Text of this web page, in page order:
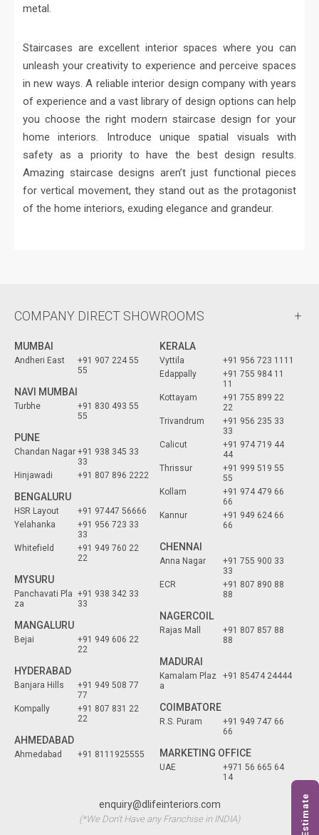
metal.
Staircases are excellent interior spaces where you can
unleash your creativity to experience and perceive spaces
in new ways. A reliable interior design company with years
of experience and a vast library of design options can help
you choose the right modern staircase design for your
home interiors. Introduce unique spatial visuals with
safety as a priority to have the best design results.
Amazing staircase designs aren’t just functional pieces
for vertical movement, they stand out as the protagonist
of the home interiors, exuding elegance and grandeur.
COMPANY DIRECT SHOWROOMS
MUMBAI
Andheri East
+91 907 224 55
55
NAVI MUMBAI
Turbhe
+91 830 493 55
55
PUNE
Chandan Nagar +91 938 345 33
33
Hinjawadi
+91 807 896 2222
BENGALURU
HSR Layout
+91 97447 56666
Yelahanka
+91 956 723 33
33
Whitefield
+91 949 760 22
22
MYSURU
Panchavati Pla
za
+91 938 342 33
33
MANGALURU
Bejai
+91 949 606 22
22
HYDERABAD
Banjara Hills
+91 949 508 77
77
Kompally
+91 807 831 22
22
AHMEDABAD
Ahmedabad +91 8111925555
KERALA
Vyttila
+91 956 723 1111
Edappally
+91 755 984 11
11
Kottayam
+91 755 899 22
22
Trivandrum
+91 956 235 33
33
Calicut
+91 974 719 44
44
Thrissur
+91 999 519 55
55
Kollam
+91 974 479 66
66
Kannur
+91 949 624 66
66
CHENNAI
Anna Nagar
+91 755 900 33
33
ECR
+91 807 890 88
88
NAGERCOIL
Rajas Mall
+91 807 857 88
88
MADURAI
Kamalam Plaz
a
+91 85474 24444
COIMBATORE
R.S. Puram
+91 949 747 66
66
MARKETING OFFICE
UAE
+971 56 665 64
14
enquiry@dlifeinteriors.com
(*We Don't Have any Franchise in INDIA)